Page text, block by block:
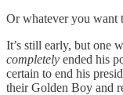
Or whatever you want
It’s still early, but one
completely ended his
certain to end his
their Golden Boy and